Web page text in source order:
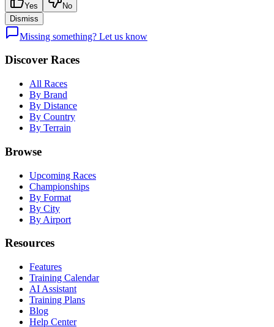
Yes
No
Dismiss
Missing something? Let us know
Discover Races
All Races
By Brand
By Distance
By Country
By Terrain
Browse
Upcoming Races
Championships
By Format
By City
By Airport
Resources
Features
Training Calendar
AI Assistant
Training Plans
Blog
Help Center